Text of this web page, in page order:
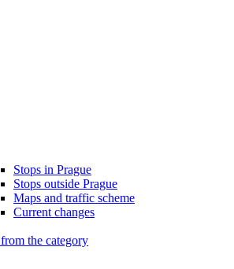
Stops in Prague
Stops outside Prague
Maps and traffic scheme
Current changes
the category